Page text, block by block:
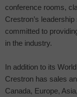
conference rooms,
Crestron’s
committed to
in the industry.
In addition to its
Crestron has sales
Canada, Europe,